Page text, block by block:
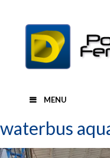
MENU
waterbus